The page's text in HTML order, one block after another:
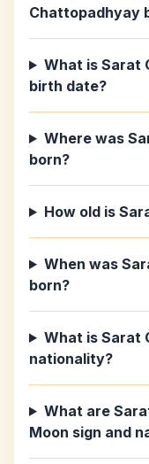
Chattopadhyay
What is Sarat
birth date?
Where was
born?
How old is
When was
born?
What is Sarat
nationality?
What are
Moon sign and